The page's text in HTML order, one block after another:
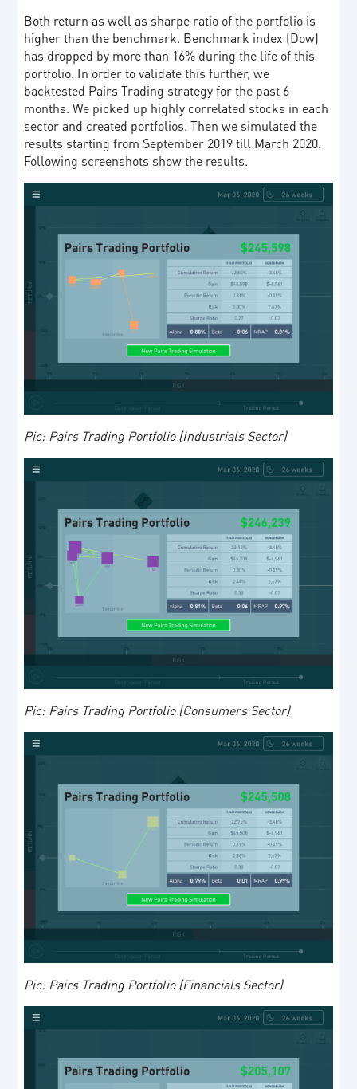
Both return as well as sharpe ratio of the portfolio is
higher than the benchmark. Benchmark index (Dow)
has dropped by more than 16% during the life of this
portfolio. In order to validate this further, we
backtested Pairs Trading strategy for the past 6
months. We picked up highly correlated stocks in each
sector and created portfolios. Then we simulated the
results starting from September 2019 till March 2020.
Following screenshots show the results.
Pic: Pairs Trading Portfolio (Industrials Sector)
Pic: Pairs Trading Portfolio (Consumers Sector)
Pic: Pairs Trading Portfolio (Financials Sector)